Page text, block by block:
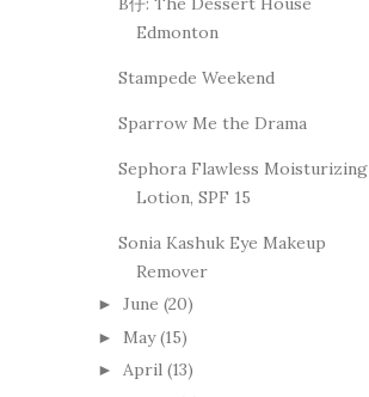
Edmonton
Stampede Weekend
Sparrow Me the Drama
Sephora Flawless Moisturizing
Lotion, SPF 15
Sonia Kashuk Eye Makeup
Remover
► June (20)
► May (15)
► April (13)